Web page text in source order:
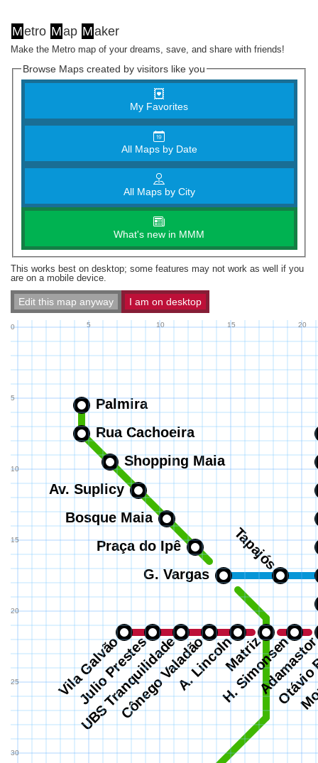
Metro Map Maker
Make the Metro map of your dreams, save, and share with friends!
Browse Maps created by visitors like you
My Favorites
All Maps by Date
All Maps by City
What's new in MMM
This works best on desktop; some features may not work as well if you
are on a mobile device.
Edit this map anyway I am on desktop